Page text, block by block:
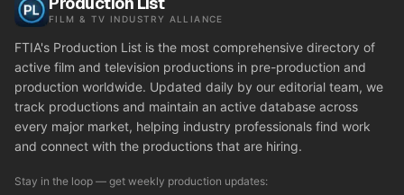
FILM & TV INDUSTRY ALLIANCE
FTIA's Production List is the most comprehensive directory of
active film and television productions in pre-production and
production worldwide. Updated daily by our editorial team, we
track productions and maintain an active database across
every major market, helping industry professionals find work
and connect with the productions that are hiring.
Stay in the loop — get weekly production updates: